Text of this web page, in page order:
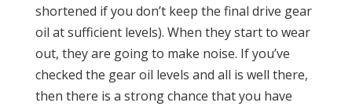
shortened if you don’t keep the final drive gear
oil at sufficient levels). When they start to wear
out, they are going to make noise. If you’ve
checked the gear oil levels and all is well there,
then there is a strong chance that you have